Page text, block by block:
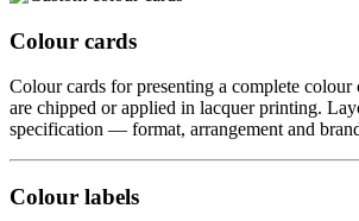
Colour cards
Colour cards for presenting a complete
are chipped or applied in lacquer printing.
specification — format, arrangement and
Colour labels